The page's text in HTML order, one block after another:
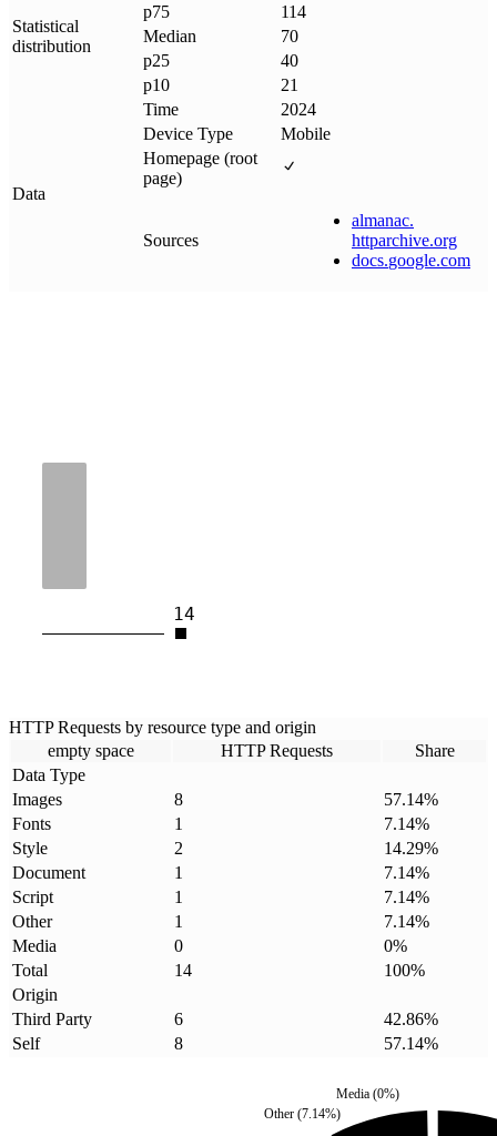
Statistical
distribution
p75
114
Median
70
p25
40
p10
21
Data
Time
2024
Device Type
Mobile
Homepage (root
page)
Sources
almanac.
httparchive.org
docs.google.com
14
HTTP Requests by resource type and origin
empty space
HTTP Requests
Share
Data Type
Images
8 57.14%
Fonts
1 7.14%
Style
2 14.29%
Document
1 7.14%
Script
1 7.14%
Other
1 7.14%
Media
0 0%
Total
14 100%
Origin
Third Party
6 42.86%
Self
8 57.14%
Other(7.14%)
Media(0%)